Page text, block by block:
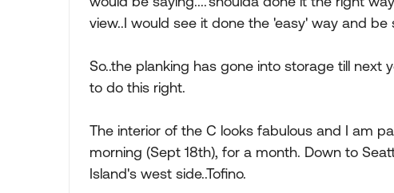
view..I would see it done the 'easy' way and be
So..the planking has gone into storage till next
to do this right.
The interior of the C looks fabulous and I am
morning (Sept 18th), for a month. Down to
Island's west side..Tofino.